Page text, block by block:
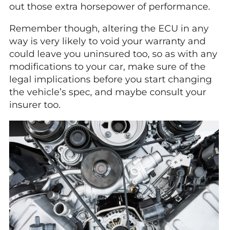
out those extra horsepower of performance.
Remember though, altering the ECU in any
way is very likely to void your warranty and
could leave you uninsured too, so as with any
modifications to your car, make sure of the
legal implications before you start changing
the vehicle’s spec, and maybe consult your
insurer too.